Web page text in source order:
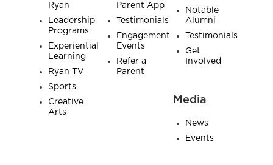
Ryan
Leadership
Programs
Experiential
Learning
Ryan TV
Sports
Creative
Arts
Parent App
Testimonials
Engagement
Events
Refer a
Parent
Notable
Alumni
Testimonials
Get
Involved
Media
News
Events